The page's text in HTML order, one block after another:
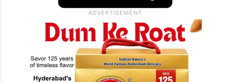
said Tuesday that it shares concerns about
the “appalling” situation and is working to
evacuate its freelancers and their families.